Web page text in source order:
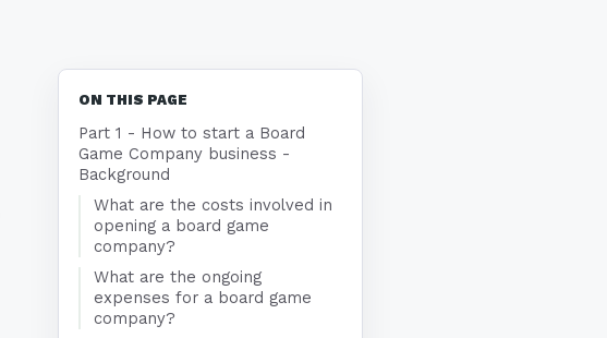
ON THIS PAGE
Part 1 - How to start a Board
Game Company business -
Background
What are the costs involved in
opening a board game
company?
What are the ongoing
expenses for a board game
company?